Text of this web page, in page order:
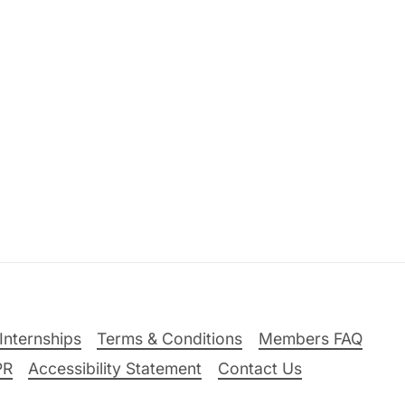
Terms & Conditions
Members FAQ
Accessibility Statement Contact Us